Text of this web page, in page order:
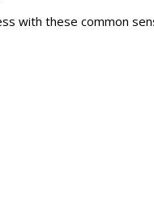
with these common